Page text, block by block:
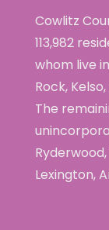
Cowlitz
113,982
whom live
Rock,
The
Lexington,